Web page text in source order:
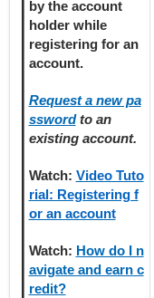
by the account
holder while
registeringfor an
account.
Request a new pa
sswordto an
existing account.
Watch: Video Tuto
rial: Registering f
or an account
Watch: How do I n
avigate and earn c
redit?